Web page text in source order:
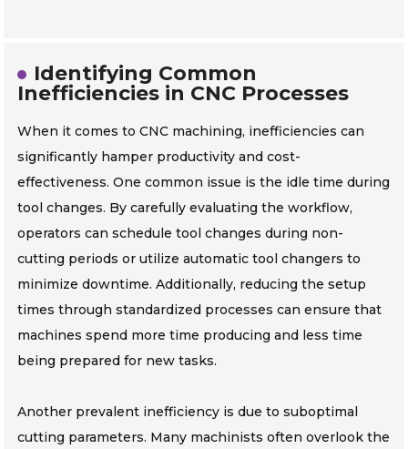
Identifying Common
Inefficiencies in CNC Processes
When it comes to CNC machining, inefficiencies can
significantly hamper productivity and cost-
effectiveness. One common issue is the idle time during
tool changes. By carefully evaluating the workflow,
operators can schedule tool changes during non-
cutting periods or utilize automatic tool changers to
minimize downtime. Additionally, reducing the setup
times through standardized processes can ensure that
machines spend more time producing and less time
being prepared for new tasks.
Another prevalent inefficiency is due to suboptimal
cutting parameters. Many machinists often overlook the